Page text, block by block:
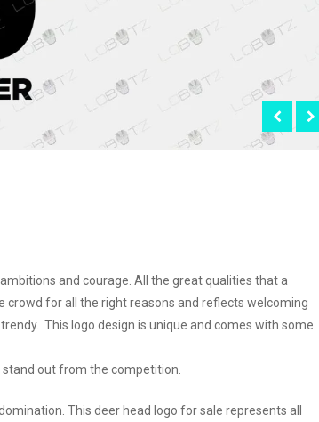
and courage. All the great qualities that a
crowd for all the right reasons and reflects welcoming
This logo design is unique and comes with some
out from the competition.
This deer head logo for sale represents all